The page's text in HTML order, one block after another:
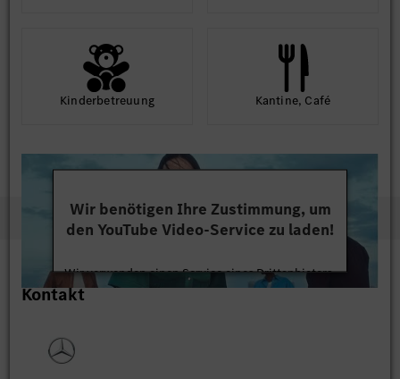
Kinder­betreuung Kantine, Café
Wir benötigen Ihre Zustimmung, um
den YouTube Video-Service zu laden!
Wir verwenden einen Service eines Drittanbieters,
um Videoinhalte einzubetten. Dieser Service kann
Kontakt